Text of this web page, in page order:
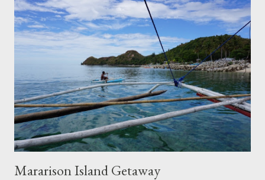
and destroyed the classrooms. The school was then rebuilt on
top of the hill. There are concrete stairs to get there which are
easy on young legs. We opted to take the unpaved trail lined
with roots of overhanging trees because it was an easier climb
but treacherous when wet. The trees provided shade from the
heat. There are less than a hundred students at the school.
Only a few kids were at school on the day we visited as s...
Mararison Island Getaway